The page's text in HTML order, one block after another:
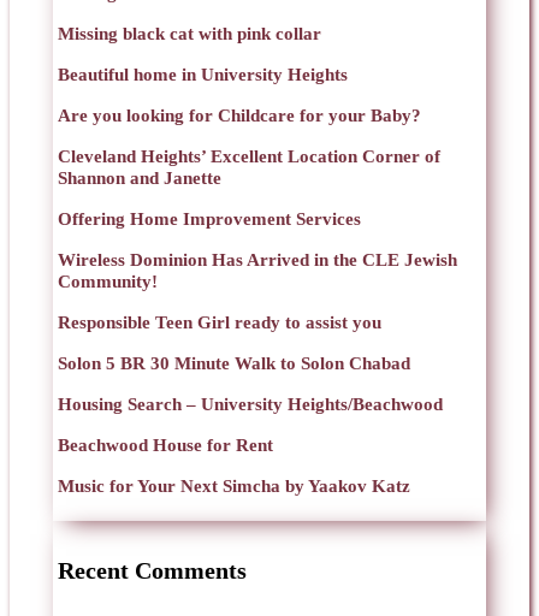
Missing black cat with pink collar
Beautiful home in University Heights
Are you looking for Childcare for your Baby?
Cleveland Heights’ Excellent Location Corner of
Shannon and Janette
Offering Home Improvement Services
Wireless Dominion Has Arrived in the CLE Jewish
Community!
Responsible Teen Girl ready to assist you
Solon 5 BR 30 Minute Walk to Solon Chabad
Housing Search – University Heights/Beachwood
Beachwood House for Rent
Music for Your Next Simcha by Yaakov Katz
Recent Comments